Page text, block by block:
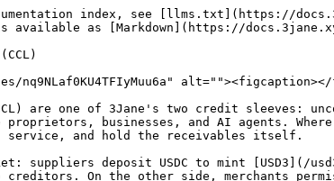
index, see [llms.txt](https://
available as [Markdown](https://
nq9NLaf0KU4TFIyMuu6a"
are one of 3Jane's two credit sleeves:
businesses, and AI agents.
service, and hold the receivables itself.
suppliers deposit USDC to mint [USD3](/
On the other side, merchants